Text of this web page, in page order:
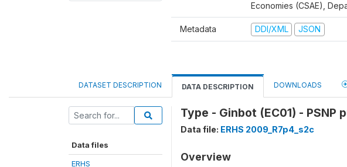
Economies (CSAE),
Metadata DDI/XML JSON
DATASET DESCRIPTION DATA DESCRIPTION DOWNLOADS
Data files
ERHS
Type - Ginbot (EC01) - PSNP
Data file: ERHS 2009_R7p4_s2c
Overview